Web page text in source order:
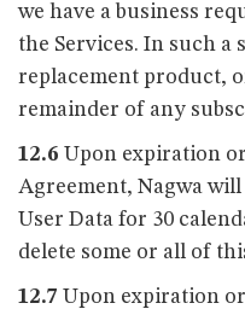
we have a business
the Services. In such a
replacement product,
remainder of any
12.6 Upon expiration
Agreement, Nagwa
User Data for 30
delete some or all of
12.7 Upon expiration